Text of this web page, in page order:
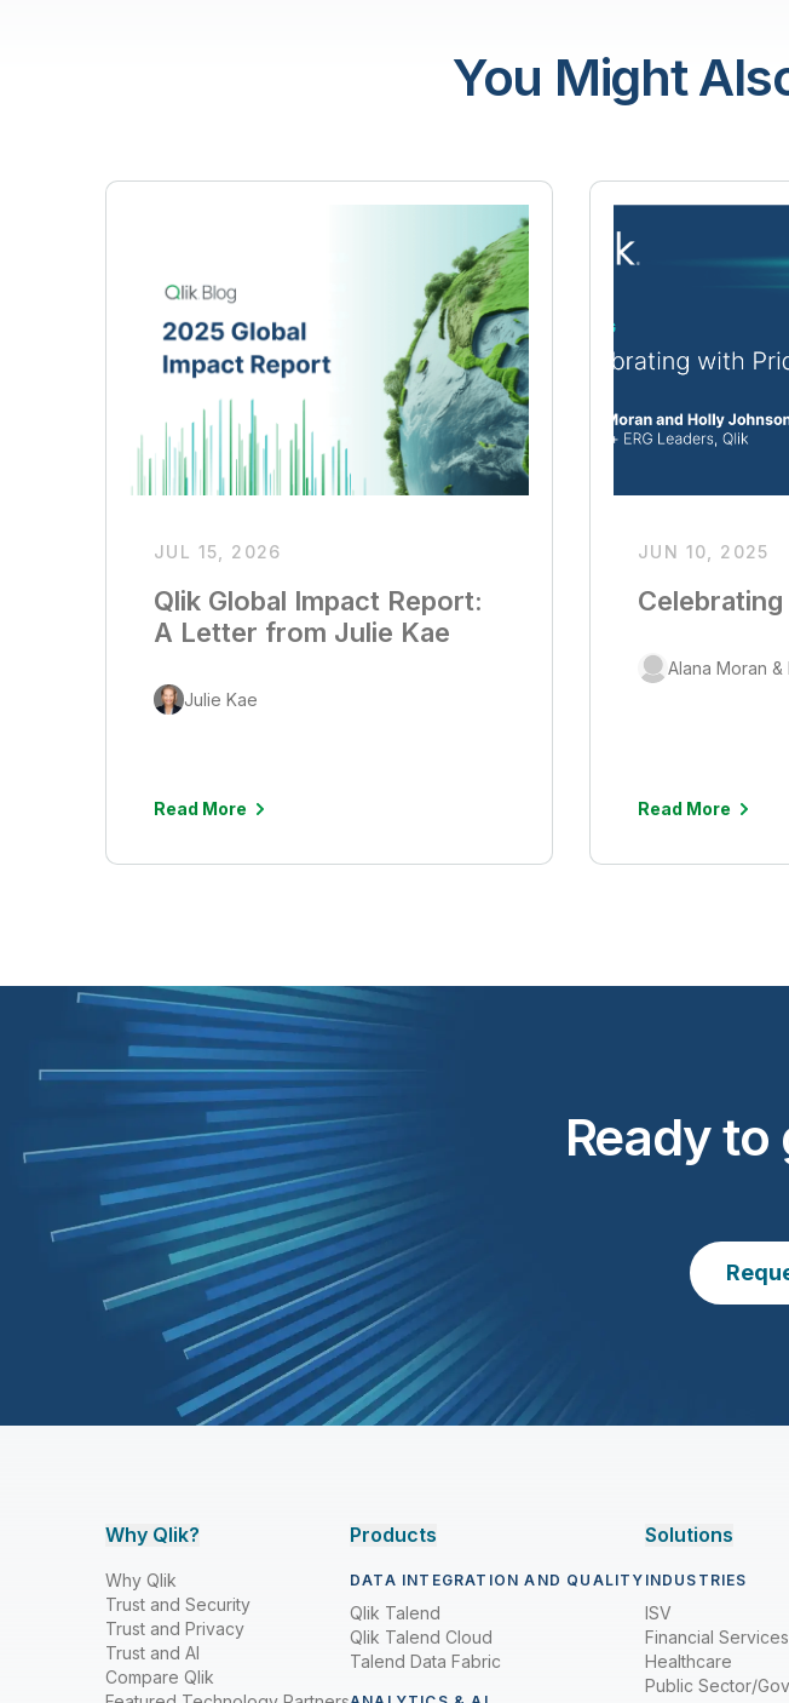
You Might
JUL 15, 2026
Qlik Global Impact Report:
A Letter from Julie Kae
Julie Kae
Read More
JUN 10, 2025
Alana Moran
Read More
Ready
Why Qlik?
Why Qlik
Trust and Security
Trust and Privacy
Trust and AI
Compare Qlik
Products
DATA INTEGRATION AND QUALITY
Qlik Talend
Qlik Talend Cloud
Talend Data Fabric
Solutions
INDUSTRIES
ISV
Financial Services
Healthcare
Public Sector/